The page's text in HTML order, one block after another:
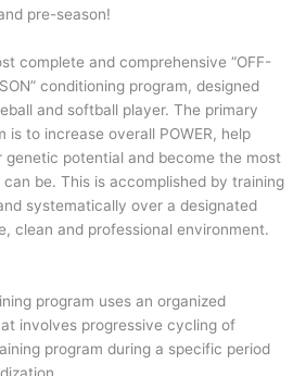
pre-season!
complete and comprehensive “OFF-
conditioning program, designed
and softball player. The primary
is to increase overall POWER, help
potential and become the most
be. This is accomplished by training
systematically over a designated
clean and professional environment.
program uses an organized
involves progressive cycling of
program during a specific period